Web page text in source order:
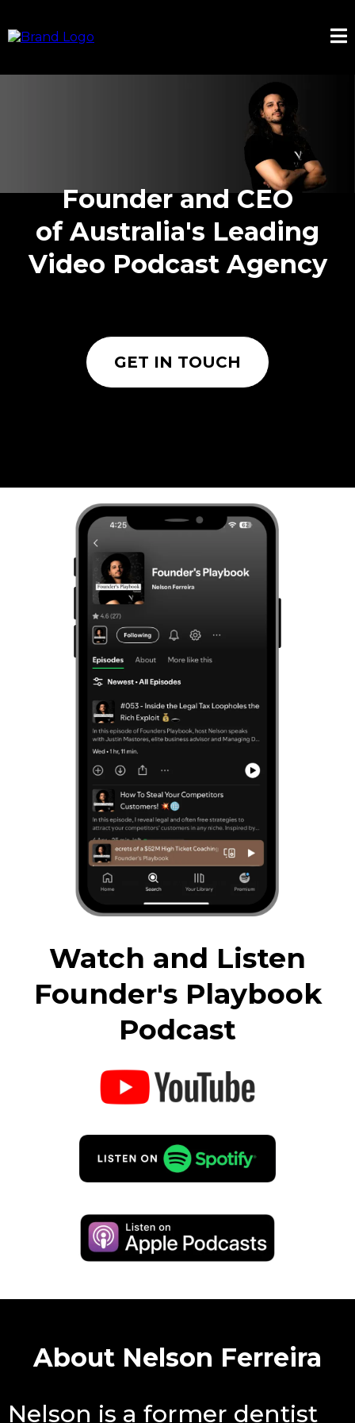
Founder and CEO
of Australia's Leading
Video Podcast Agency
GET IN TOUCH
Watch and Listen
Founder's Playbook
Podcast
About Nelson Ferreira
Nelson is a former dentist